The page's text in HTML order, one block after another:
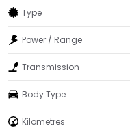
Type
Power / Range
Transmission
Body Type
Kilometres